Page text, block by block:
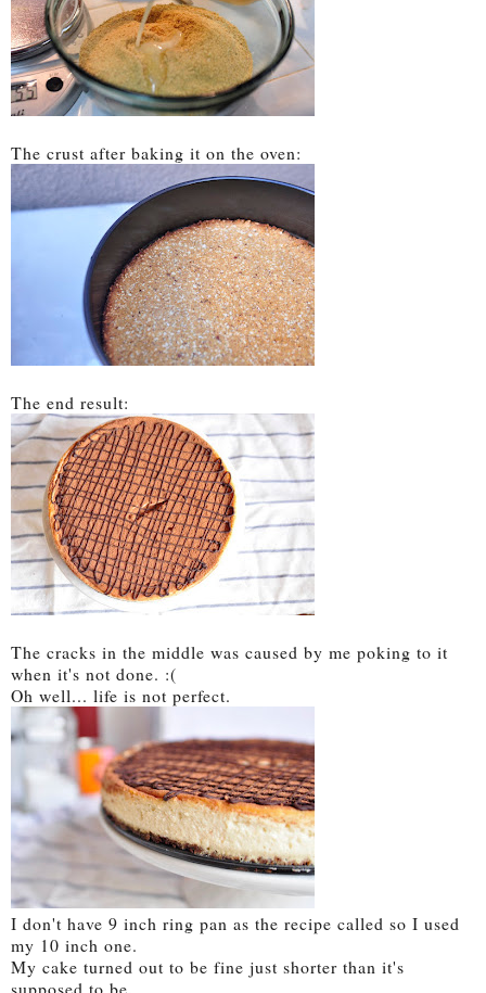
The crust after baking it on the oven:
The end result:
The cracks in the middle was caused by me poking to it
when it's not done. :(
Oh well... life is not perfect.
I don't have 9 inch ring pan as the recipe called so I used
my 10 inch one.
My cake turned out to be fine just shorter than it's